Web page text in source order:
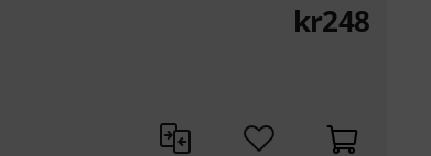
kr248